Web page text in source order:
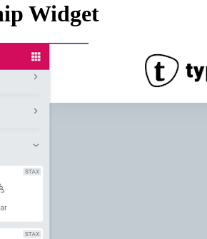
Widget